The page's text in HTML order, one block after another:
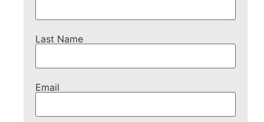
Last Name
Email